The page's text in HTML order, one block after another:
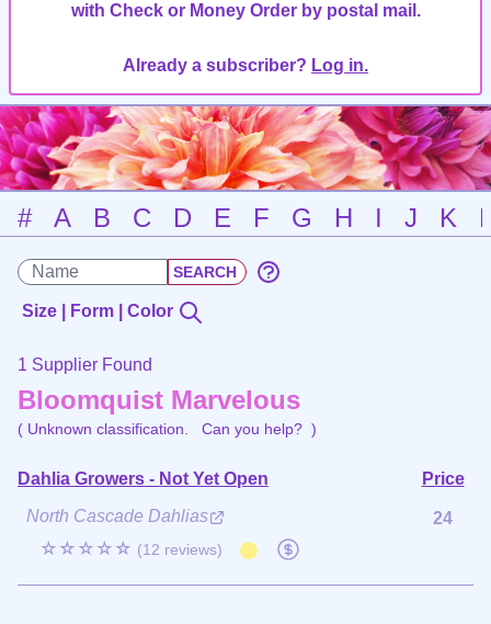
with Check or Money Order by postal mail.
Already a subscriber? Log in.
# A B C D E F G H I J K
Size | Form | Color
1 Supplier Found
Bloomquist Marvelous
( Unknown classification. Can you help? )
Dahlia Growers - Not Yet Open
Price
North Cascade Dahlias
☆☆☆☆☆ (12 reviews)
24